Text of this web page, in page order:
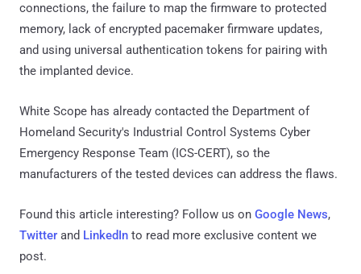
connections, the failure to map the firmware to protected
memory, lack of encrypted pacemaker firmware updates,
and using universal authentication tokens for pairing with
the implanted device.
White Scope has already contacted the Department of
Homeland Security's Industrial Control Systems Cyber
Emergency Response Team (ICS-CERT), so the
manufacturers of the tested devices can address the flaws.
Found this article interesting? Follow us on Google News,
Twitter and LinkedIn to read more exclusive content we
post.